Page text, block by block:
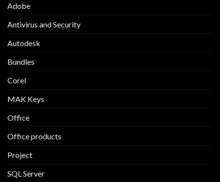
Adobe
Antivirus and Security
Autodesk
Bundles
Corel
MAK Keys
Office
Office products
Project
SQL Server